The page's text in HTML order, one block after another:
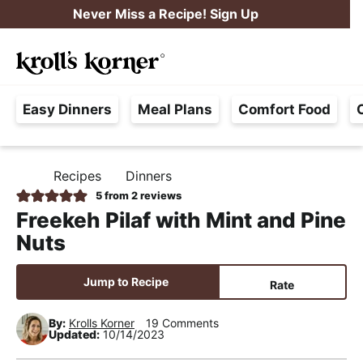
k
i
p
t
o
p
i
m
a
r
n
a
v
k
i
p
t
o
m
i
n
c
o
t
e
n
k
i
p
t
o
p
i
m
a
r
s
i
d
Never Miss a Recipe! Sign Up
a
e
F
r
e
,
R
n
M
u
Easy Dinners Meal Plans Comfort Food
O
M
E
Recipes Dinners
5from 2reviews
Freekeh Pilaf with Mint and Pine
Nuts
Jump to Recipe Rate
By: Krolls Korner
19 Comments
Updated: 10/14/2023